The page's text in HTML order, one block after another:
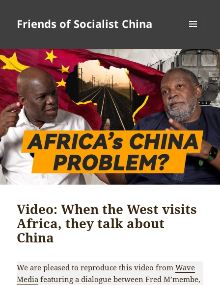
Friends of Socialist China
WIDGETS
Video: When the West visits
Africa, they talk about
China
We are pleased to reproduce this video fromWave
Media featuring a dialogue between Fred M’membe,